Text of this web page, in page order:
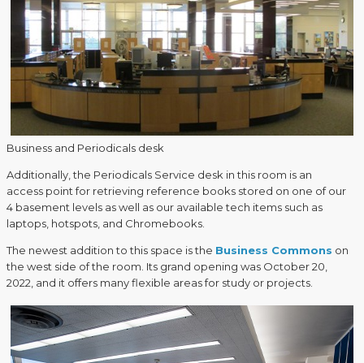
Business and Periodicals desk
Additionally, the Periodicals Service desk in this room is an
access point for retrieving reference books stored on one of our
4 basement levels as well as our available tech items such as
laptops, hotspots, and Chromebooks.
The newest addition to this space is the Business Commons on
the west side of the room. Its grand opening was October 20,
2022, and it offers many flexible areas for study or projects.